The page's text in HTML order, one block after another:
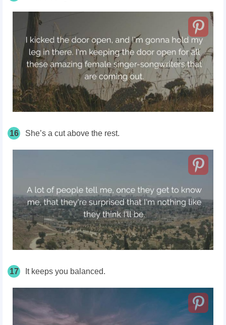
16 She’s a cut above the rest.
17 It keeps you balanced.